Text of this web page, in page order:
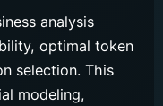
analysis
optimal token
selection. This
modeling,